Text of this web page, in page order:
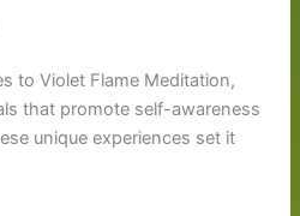
to Violet Flame Meditation,
that promote self-awareness
unique experiences set it